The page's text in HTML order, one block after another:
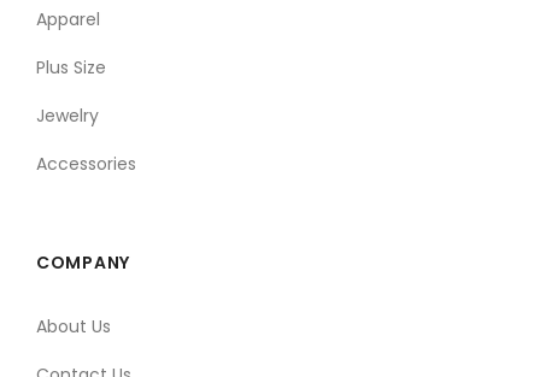
Apparel
Plus Size
Jewelry
Accessories
COMPANY
About Us